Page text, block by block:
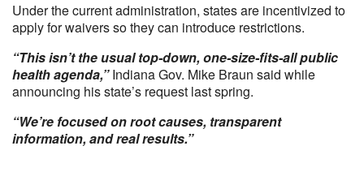
Under the current administration, states are incentivized to
apply for waivers so they can introduce restrictions.
“This isn’t the usual top-down, one-size-fits-all public
health agenda,”Indiana Gov. Mike Braun said while
announcing his state’s request last spring.
“We’re focused on root causes, transparent
information, and real results.”